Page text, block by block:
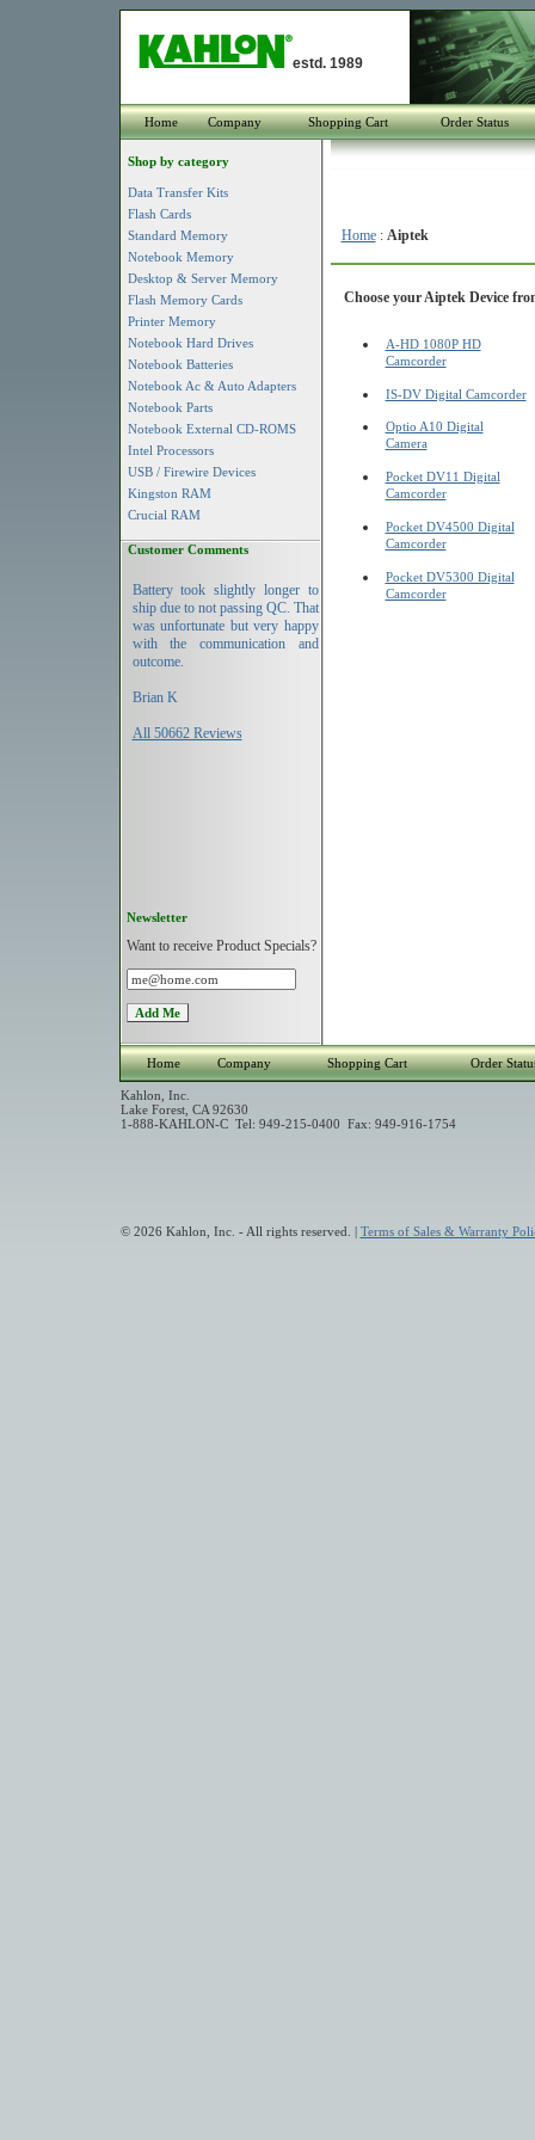
estd. 1989
Home Company Shopping Cart Order Status
Shop by category
Data Transfer Kits
Flash Cards
Standard Memory
Notebook Memory
Desktop & Server Memory
Flash Memory Cards
Printer Memory
Notebook Hard Drives
Notebook Batteries
Notebook Ac & Auto Adapters
Notebook Parts
Notebook External CD-ROMS
Intel Processors
USB / Firewire Devices
Kingston RAM
Crucial RAM
Customer Comments
Battery took slightly longer to
ship due to not passing QC. That
was unfortunate but very happy
with the communication and
outcome.
Brian K
All 50662 Reviews
Newsletter
Want to receive Product Specials?
Home: Aiptek
Choose your Aiptek Device
A-HD 1080P HD
Camcorder
IS-DV Digital Camcorder
Optio A10 Digital
Camera
Pocket DV11 Digital
Camcorder
Pocket DV4500 Digital
Camcorder
Pocket DV5300 Digital
Camcorder
Home Company Shopping Cart Order
Kahlon, Inc.
Lake Forest, CA 92630
1-888-KAHLON-C Tel: 949-215-0400 Fax: 949-916-1754
© 2026 Kahlon, Inc. - All rights reserved. | Terms of Sales & Warranty